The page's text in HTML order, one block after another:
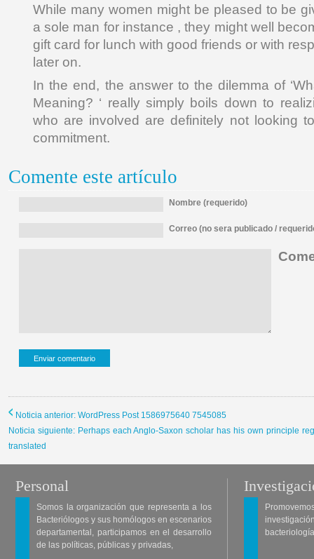
While many women might be pleased to be
a sole man for instance , they might well
gift card for lunch with good friends or with
later on.
In the end, the answer to the dilemma of
Meaning? ‘ really simply boils down to
who are involved are definitely not looking
commitment.
Comente este artículo
Nombre (requerido)
Correo (no sera publicado /
Noticia anterior: WordPress Post 1586975640 7545085
Noticia siguiente: Perhaps each Anglo-Saxon scholar has his own principle
translated
Personal
Somos la organización que representa a los
Bacteriólogos y sus homólogos en escenarios
departamental, participamos en el desarrollo
de las políticas, públicas y privadas,